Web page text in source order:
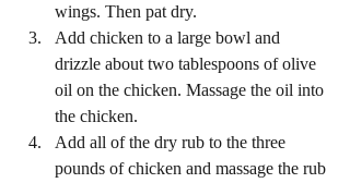
wings. Then pat dry.
Add chicken to a large bowl and
drizzle about two tablespoons of olive
oil on the chicken. Massage the oil into
the chicken.
Add all of the dry rub to the three
pounds of chicken and massage the rub